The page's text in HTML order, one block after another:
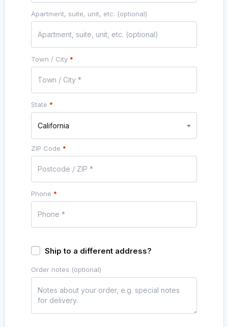
Apartment, suite, unit, etc. (optional)
Town / City *
State *
California
ZIP Code *
Phone *
Ship to a different address?
Order notes (optional)